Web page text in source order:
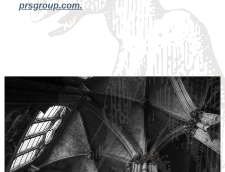
prsgroup.com.